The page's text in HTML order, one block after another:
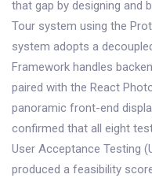
that gap by designing and
Tour system using the
system adopts a
Framework handles
paired with the React
panoramic front-end
confirmed that all eight
User Acceptance Testing
produced a feasibility